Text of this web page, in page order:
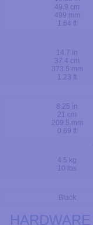
49.9 cm
499 mm
1.64 ft
14.7 in
37.4 cm
373.5 mm
1.23 ft
8.25 in
21 cm
209.5 mm
0.69 ft
4.5 kg
10 lbs
Black
HARDWARE